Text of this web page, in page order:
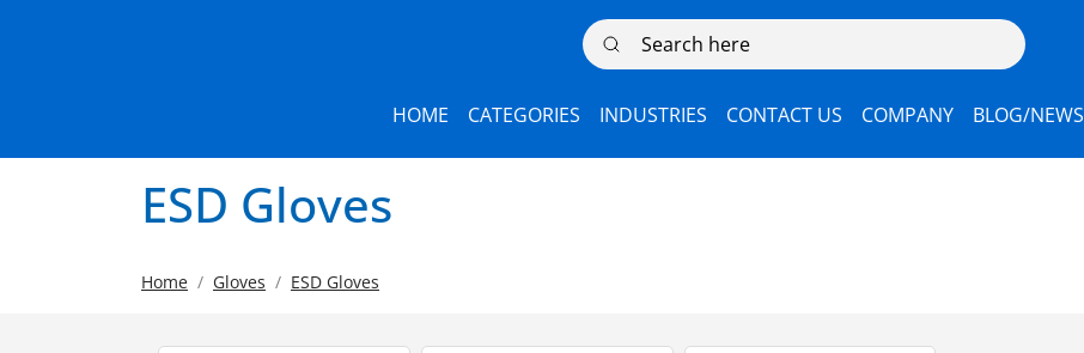
Search here
HOME CATEGORIES INDUSTRIES CONTACT US COMPANY BLOG/NEWS
ESD Gloves
Home Gloves ESD Gloves